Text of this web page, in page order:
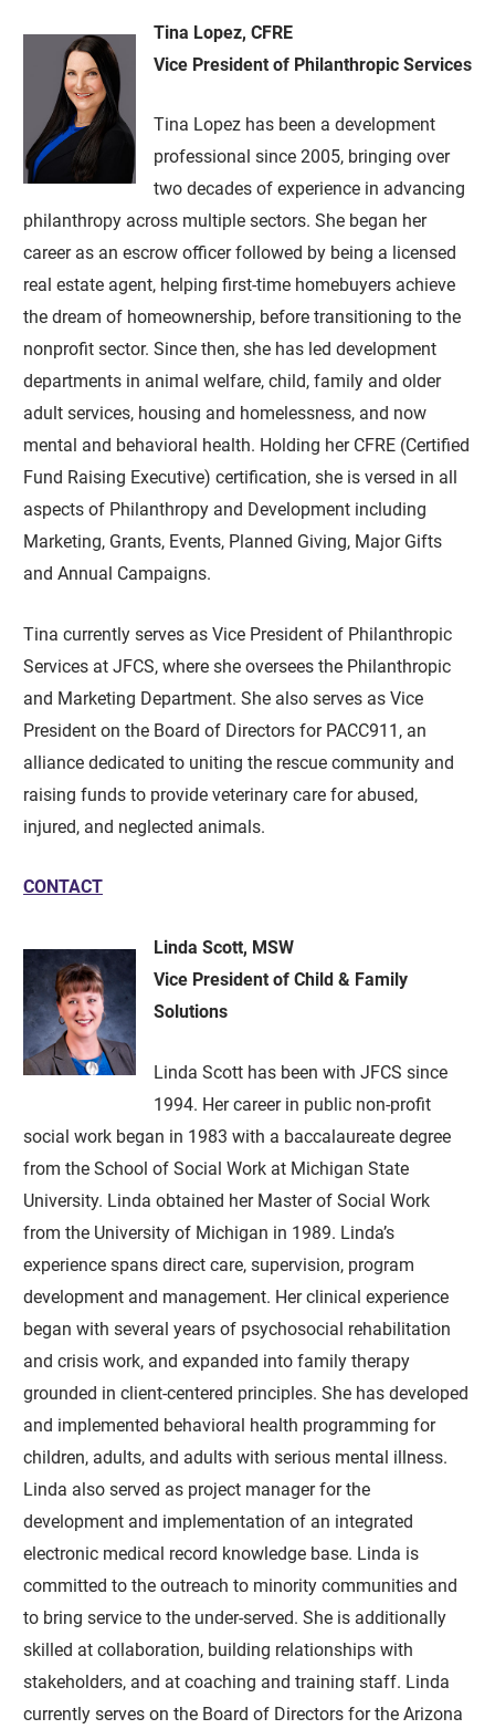
Tina Lopez, CFRE
Vice President of Philanthropic Services
Tina Lopez has been a development
professional since 2005, bringing over
two decades of experience in advancing
philanthropy across multiple sectors. She began her
career as an escrow officer followed by being a licensed
real estate agent, helping first-time homebuyers achieve
the dream of homeownership, before transitioning to the
nonprofit sector. Since then, she has led development
departments in animal welfare, child, family and older
adult services, housing and homelessness, and now
mental and behavioral health. Holding her CFRE (Certified
Fund Raising Executive) certification, she is versed in all
aspects of Philanthropy and Development including
Marketing, Grants, Events, Planned Giving, Major Gifts
and Annual Campaigns.
Tina currently serves as Vice President of Philanthropic
Services at JFCS, where she oversees the Philanthropic
and Marketing Department. She also serves as Vice
President on the Board of Directors for PACC911, an
alliance dedicated to uniting the rescue community and
raising funds to provide veterinary care for abused,
injured, and neglected animals.
CONTACT
Linda Scott, MSW
Vice President of Child & Family
Solutions
Linda Scott has been with JFCS since
1994. Her career in public non-profit
social work began in 1983 with a baccalaureate degree
from the School of Social Work at Michigan State
University. Linda obtained her Master of Social Work
from the University of Michigan in 1989. Linda’s
experience spans direct care, supervision, program
development and management. Her clinical experience
began with several years of psychosocial rehabilitation
and crisis work, and expanded into family therapy
grounded in client-centered principles. She has developed
and implemented behavioral health programming for
children, adults, and adults with serious mental illness.
Linda also served as project manager for the
development and implementation of an integrated
electronic medical record knowledge base. Linda is
committed to the outreach to minority communities and
to bring service to the under-served. She is additionally
skilled at collaboration, building relationships with
stakeholders, and at coaching and training staff. Linda
currently serves on the Board of Directors for the Arizona